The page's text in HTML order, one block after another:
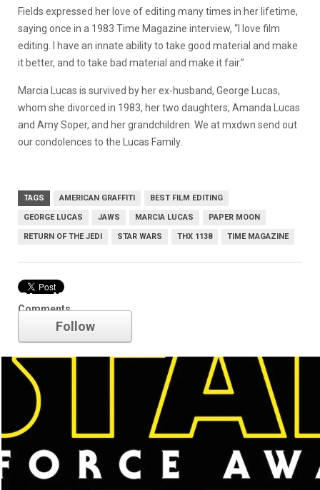
Fields expressed her love of editing many times in her lifetime,
saying once in a 1983 Time Magazine interview, “I love film
editing. I have an innate ability to take good material and make
it better, and to take bad material and make it fair.”
Marcia Lucas is survived by her ex-husband, George Lucas,
whom she divorced in 1983, her two daughters, Amanda Lucas
and Amy Soper, and her grandchildren. We at mxdwn send out
our condolences to the Lucas Family.
TAGS AMERICAN GRAFFITI BEST FILM EDITING
GEORGE LUCAS JAWS MARCIA LUCAS PAPER MOON
RETURN OF THE JEDI STAR WARS THX 1138 TIME MAGAZINE
Comments
Star Wars
Follow